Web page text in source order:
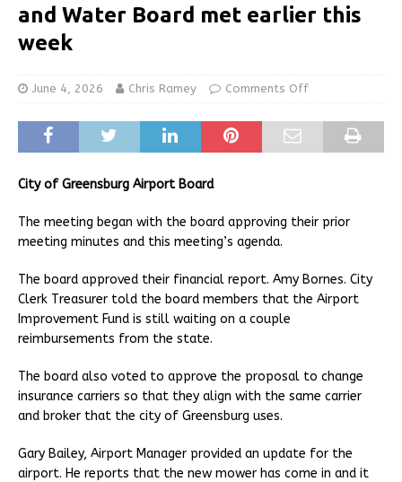
and Water Board met earlier this
week
June 4, 2026 Chris Ramey Comments Off
City of Greensburg Airport Board
The meeting began with the board approving their prior
meeting minutes and this meeting’s agenda.
The board approved their financial report. Amy Bornes. City
Clerk Treasurer told the board members that the Airport
Improvement Fund is still waiting on a couple
reimbursements from the state.
The board also voted to approve the proposal to change
insurance carriers so that they align with the same carrier
and broker that the city of Greensburg uses.
Gary Bailey, Airport Manager provided an update for the
airport. He reports that the new mower has come in and it